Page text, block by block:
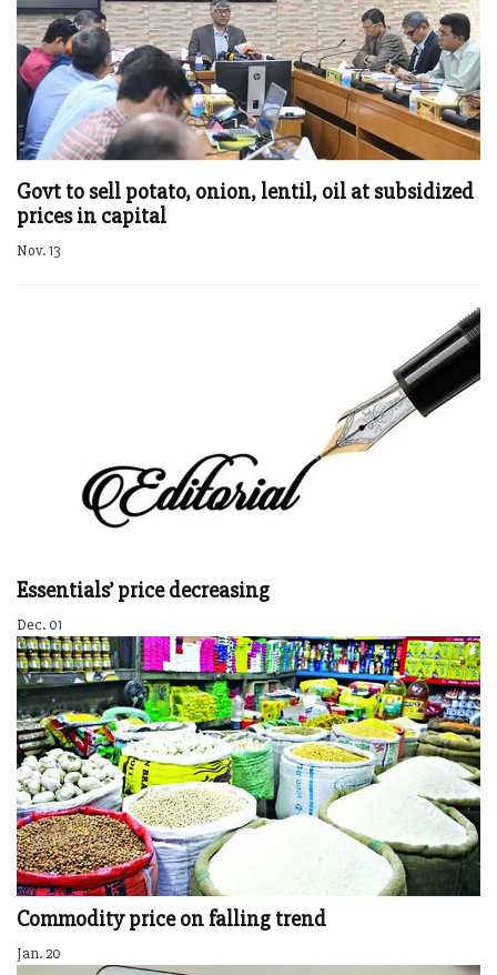
Govt to sell potato, onion, lentil, oil at subsidized
prices in capital
Nov. 13
Essentials’ price decreasing
Dec. 01
Commodity price on falling trend
Jan. 20